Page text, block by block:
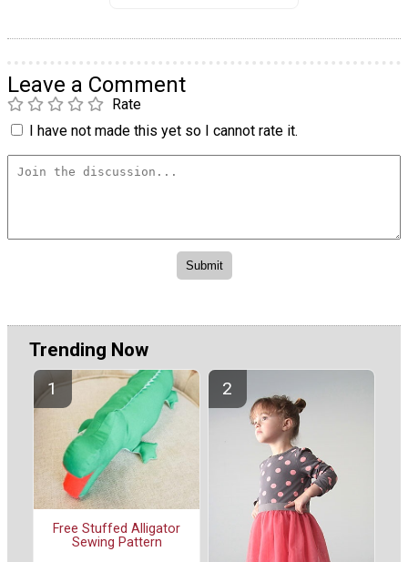
Leave a Comment
Rate
I have not made this yet so I cannot rate it.
Trending Now
Free Stuffed Alligator
Sewing Pattern